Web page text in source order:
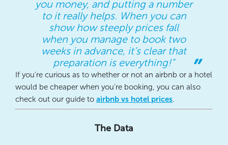
you money, and putting a number
to it really helps. When you can
show how steeply prices fall
when you manage to book two
weeks in advance, it’s clear that
preparation is everything!”
If you're curious as to whether or not an airbnb or a hotel
would be cheaper when you're booking, you can also
check out our guide to airbnb vs hotel prices.
The Data